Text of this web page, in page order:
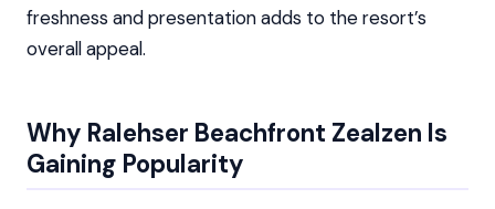
freshness and presentation adds to the resort’s
overall appeal.
Why Ralehser Beachfront Zealzen Is
Gaining Popularity